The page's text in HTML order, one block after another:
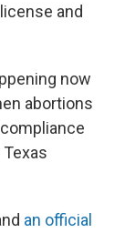
and
now
abortions
an official